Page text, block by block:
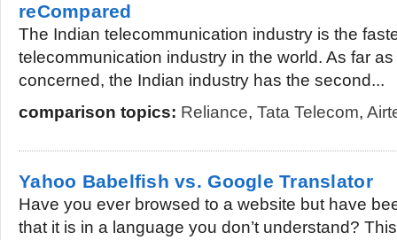
reCompared
The Indian telecommunication industry is the
telecommunication industry in the world. As far
concerned, the Indian industry has the second...
comparison topics: Reliance, Tata Telecom,
Yahoo Babelfish vs. Google Translator
Have you ever browsed to a website but have
that it is in a language you don’t understand?